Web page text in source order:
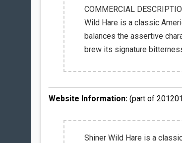
COMMERCIAL
Wild Hare is a classic
balances the assertive
brew its signature
Website Information: (part of
Shiner Wild Hare is a